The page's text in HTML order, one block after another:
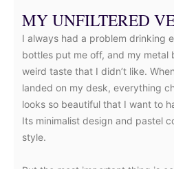
MY UNFILTERED
I always had a problem drinking
bottles put me off, and my metal
weird taste that I didn’t like.
landed on my desk, everything
looks so beautiful that I want to
Its minimalist design and pastel
style.